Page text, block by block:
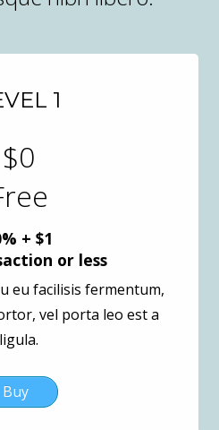
1
$0
+ $1
or less
eu facilisis fermentum,
vel porta leo est a
ligula.
Buy